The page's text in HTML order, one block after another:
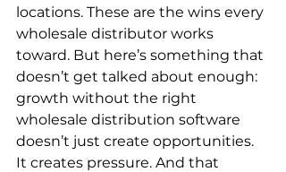
locations. These are the wins every
wholesale distributor works
toward. But here’s something that
doesn’t get talked about enough:
growth without the right
wholesale distribution software
doesn’t just create opportunities.
It creates pressure. And that